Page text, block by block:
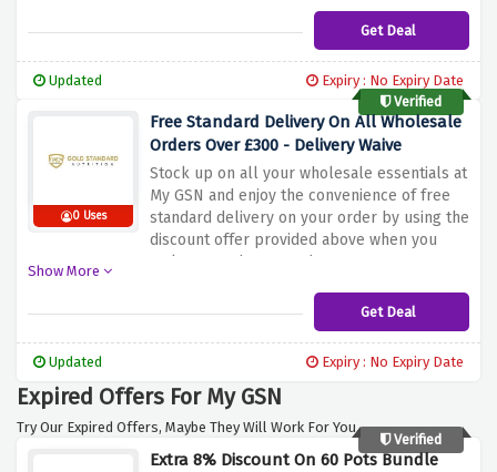
healthy frozen flavors that nourish your
body while keeping your budget under
treats, signing up for My GSN brings
convenience and savings at your doorstep
Get Deal
Updated
Expiry : No Expiry Date
Verified
0 Uses
Free Standard Delivery On All Wholesale
Orders Over £300 - Delivery Waive
Stock up on all your wholesale essentials at
My GSN and enjoy the convenience of free
standard delivery on your order by using the
discount offer provided above when you
make a purchase worth £300 or more.
products without worrying about shipping
costs. From must-haves to trending picks,
Show More
Get Deal
Updated Expiry : No Expiry Date
Expired Offers For My GSN
Try Our Expired Offers, Maybe They Will Work For You.
Verified
Extra 8% Discount On 60 Pots Bundle